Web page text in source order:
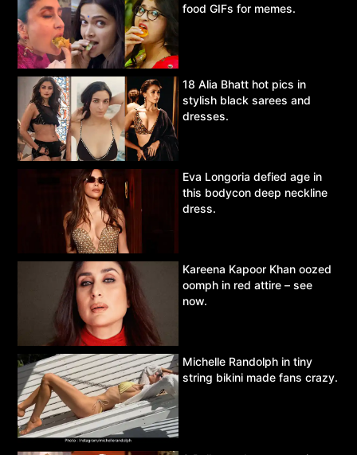
food GIFs for memes.
18 Alia Bhatt hot pics in
stylish black sarees and
dresses.
Eva Longoria defied age in
this bodycon deep neckline
dress.
Kareena Kapoor Khan oozed
oomph in red attire – see
now.
Michelle Randolph in tiny
string bikini made fans crazy.